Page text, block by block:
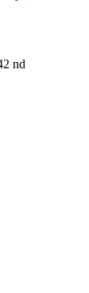
nd